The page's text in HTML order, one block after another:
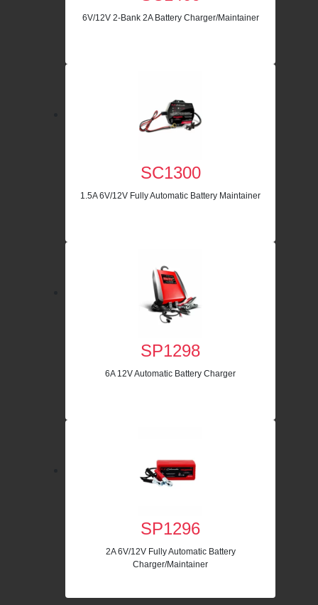
6V/12V 2-Bank 2A Battery Charger/Maintainer
SC1300
1.5A 6V/12V Fully Automatic Battery Maintainer
SP1298
6A 12V Automatic Battery Charger
SP1296
2A 6V/12V Fully Automatic Battery
Charger/Maintainer